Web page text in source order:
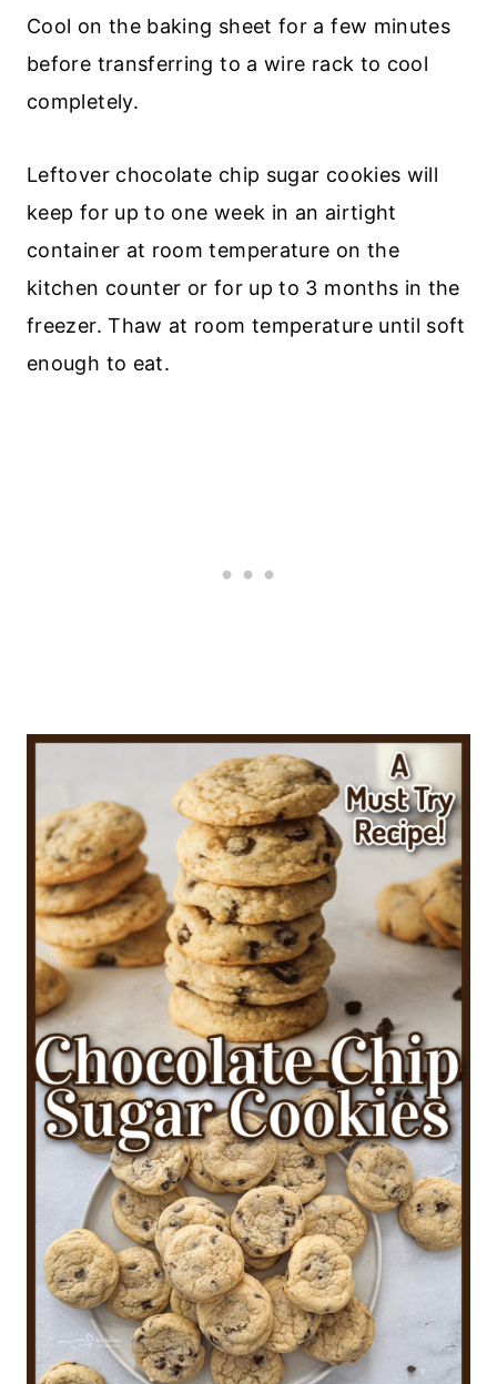
Cool on the baking sheet for a few minutes
before transferring to a wire rack to cool
completely.
Leftover chocolate chip sugar cookies will
keep for up to one week in an airtight
container at room temperature on the
kitchen counter or for up to 3 months in the
freezer. Thaw at room temperature until soft
enough to eat.